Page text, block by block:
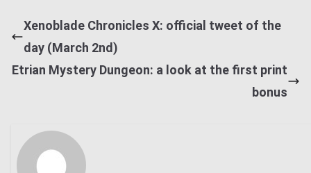
Xenoblade Chronicles X: official tweet of the
day (March 2nd)
Etrian Mystery Dungeon: a look at the first print
bonus